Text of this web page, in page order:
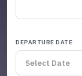
DEPARTURE DATE